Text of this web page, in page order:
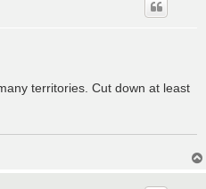
territories. Cut down at least